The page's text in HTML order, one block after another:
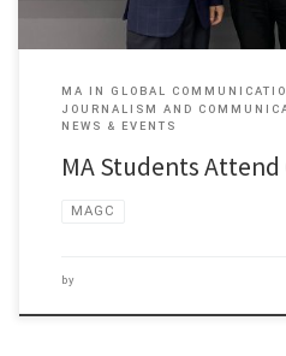
MA IN GLOBAL
JOURNALISM AND
NEWS & EVENTS
MA Students
MAGC
by